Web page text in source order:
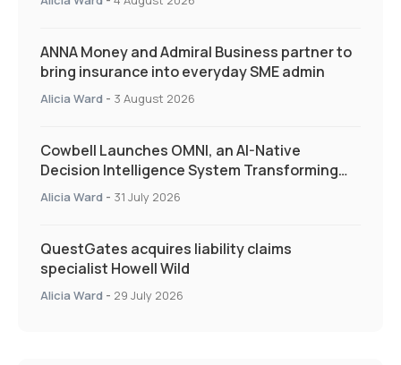
ANNA Money and Admiral Business partner to
bring insurance into everyday SME admin
Alicia Ward - 3 August 2026
Cowbell Launches OMNI, an AI-Native
Decision Intelligence System Transforming
Specialty Insurance
Alicia Ward - 31 July 2026
QuestGates acquires liability claims
specialist Howell Wild
Alicia Ward - 29 July 2026